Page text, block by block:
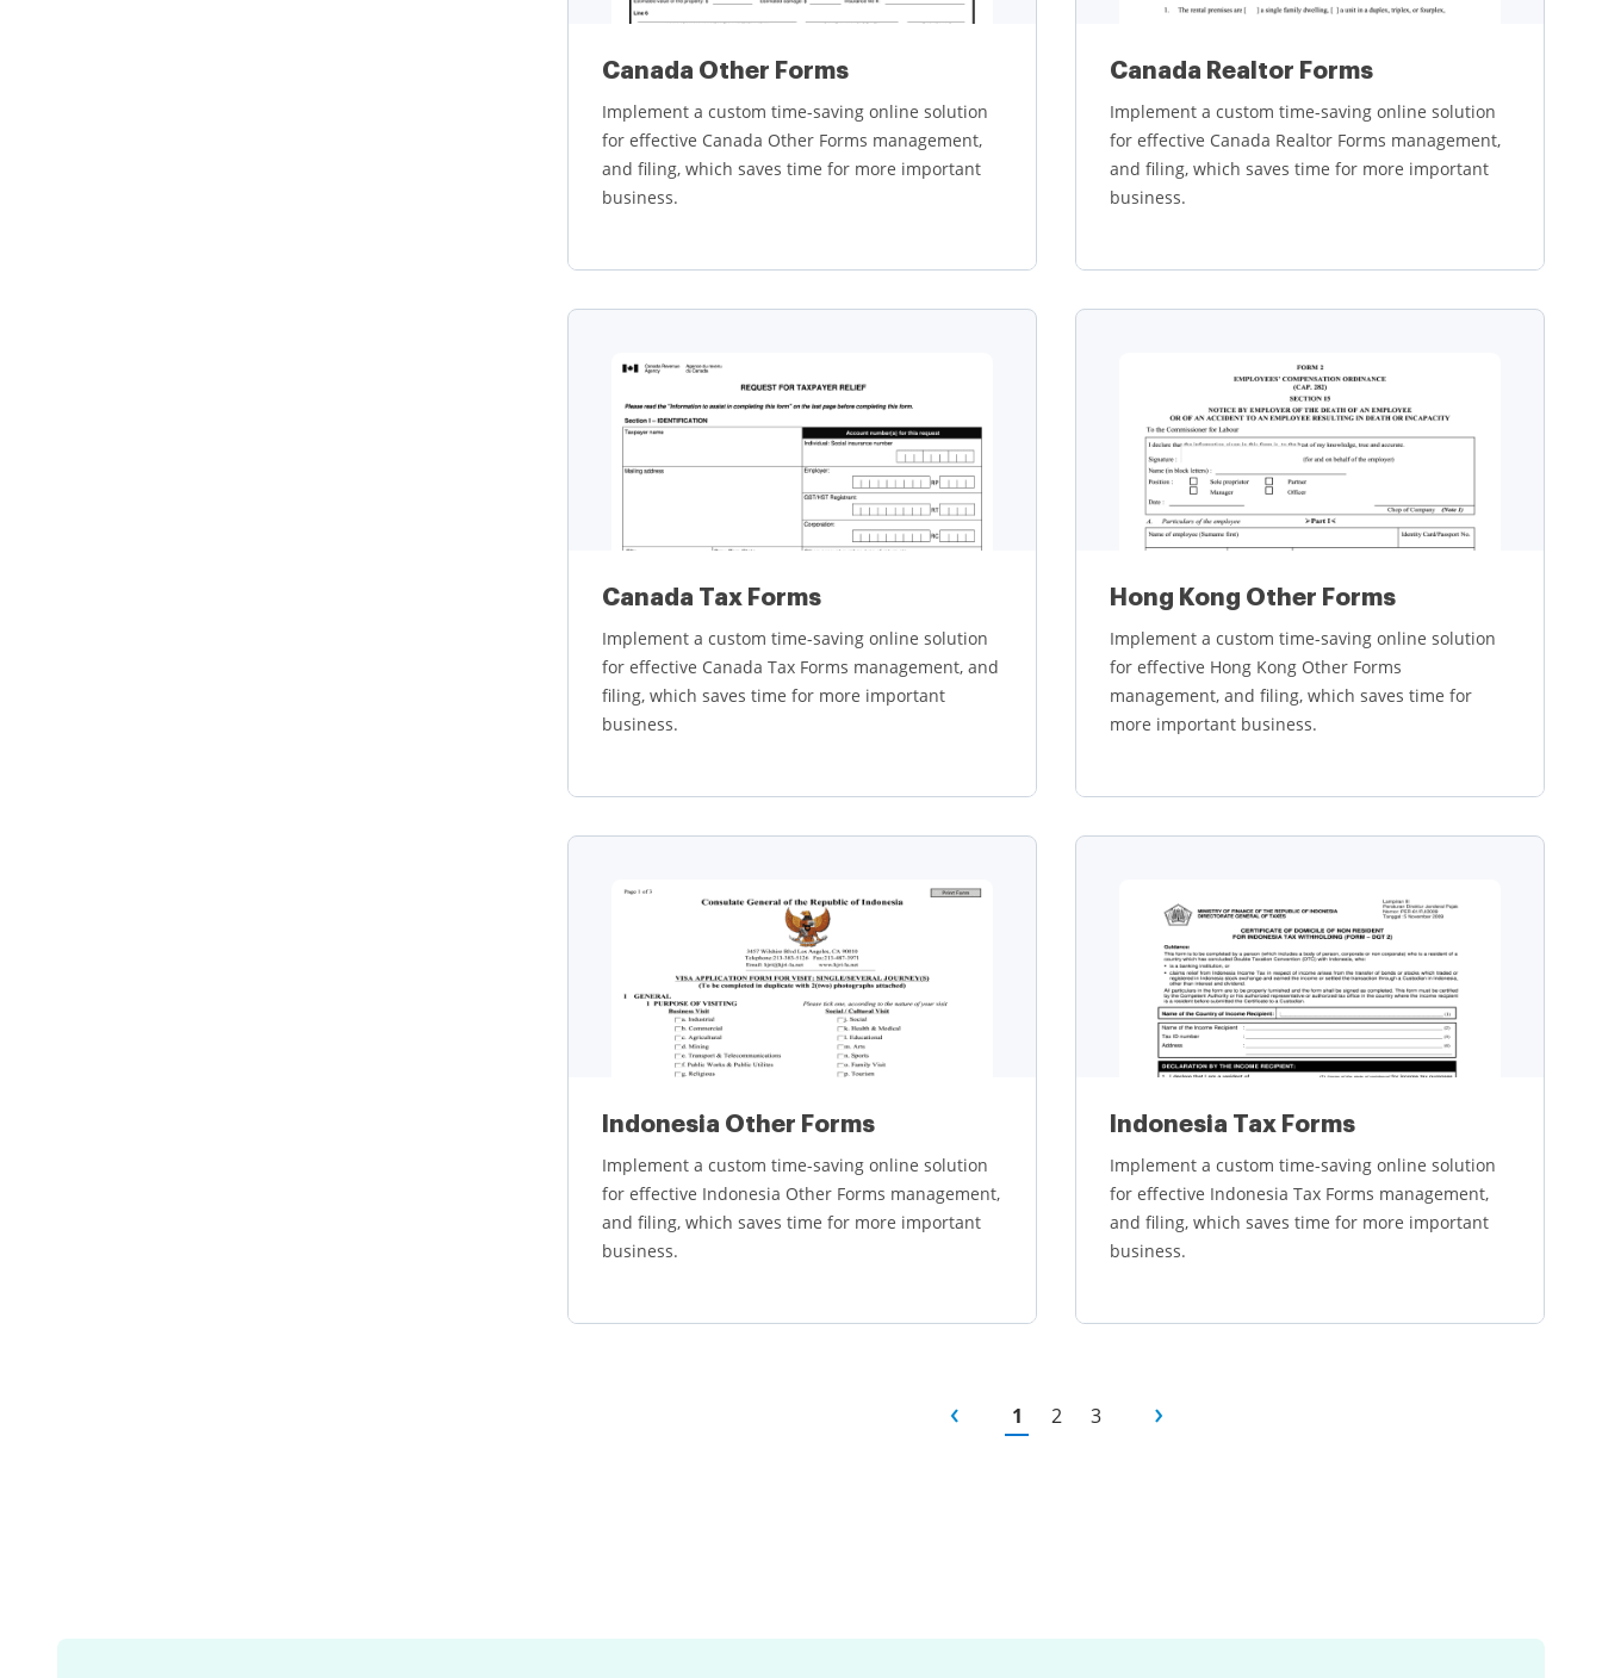
Canada Other Forms
Implement a custom time-saving online solution
for effective Canada Other Forms management,
and filing, which saves time for more important
business.
Canada Realtor Forms
Implement a custom time-saving online solution
for effective Canada Realtor Forms management,
and filing, which saves time for more important
business.
Canada Tax Forms
Implement a custom time-saving online solution
for effective Canada Tax Forms management, and
filing, which saves time for more important
business.
Hong Kong Other Forms
Implement a custom time-saving online solution
for effective Hong Kong Other Forms
management, and filing, which saves time for
more important business.
Indonesia Other Forms
Implement a custom time-saving online solution
for effective Indonesia Other Forms management,
and filing, which saves time for more important
business.
Indonesia Tax Forms
Implement a custom time-saving online solution
for effective Indonesia Tax Forms management,
and filing, which saves time for more important
business.
1 2 3